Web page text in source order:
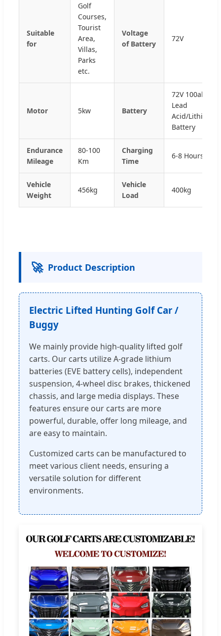
Suitable
for
Golf
Courses,
Tourist
Area,
Villas,
Parks
etc.
Voltage
of Battery
72V
Motor 5kw Battery
72V 100ah
Lead
Acid/Lithium
Battery
Endurance
Mileage
80-100
Km
Charging
Time
6-8 Hours
Vehicle
Weight
456kg
Vehicle
Load
400kg
🚀 Product Description
Electric Lifted Hunting Golf Car /
Buggy
We mainly provide high-quality lifted golf
carts. Our carts utilize A-grade lithium
batteries (EVE battery cells), independent
suspension, 4-wheel disc brakes, thickened
chassis, and large media displays. These
features ensure our carts are more
powerful, durable, offer long mileage, and
are easy to maintain.
Customized carts can be manufactured to
meet various client needs, ensuring a
versatile solution for different
environments.